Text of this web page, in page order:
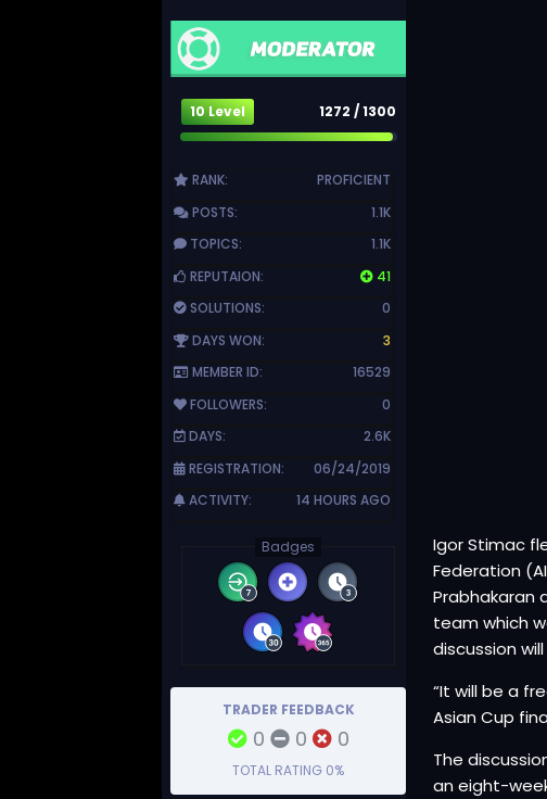
10 Level 1272 / 1300
RANK:
PROFICIENT
POSTS:
1.1K
TOPICS:
1.1K
REPUTAION:
41
SOLUTIONS:
0
DAYS WON:
3
MEMBER ID:
16529
FOLLOWERS:
0
DAYS:
2.6K
REGISTRATION:
06/24/2019
ACTIVITY:
14 HOURS AGO
Badges
TRADER FEEDBACK
0 0 0
TOTAL RATING 0%
Igor Stimac
Federation
Prabhakaran
team which
discussion
“It will be a
Asian Cup
The
an eight-